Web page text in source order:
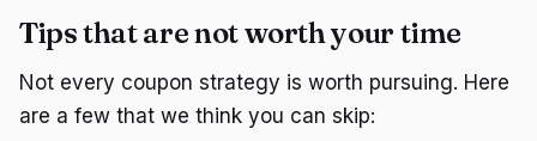
Tips that are not worth your time
Not every coupon strategy is worth pursuing. Here
are a few that we think you can skip: